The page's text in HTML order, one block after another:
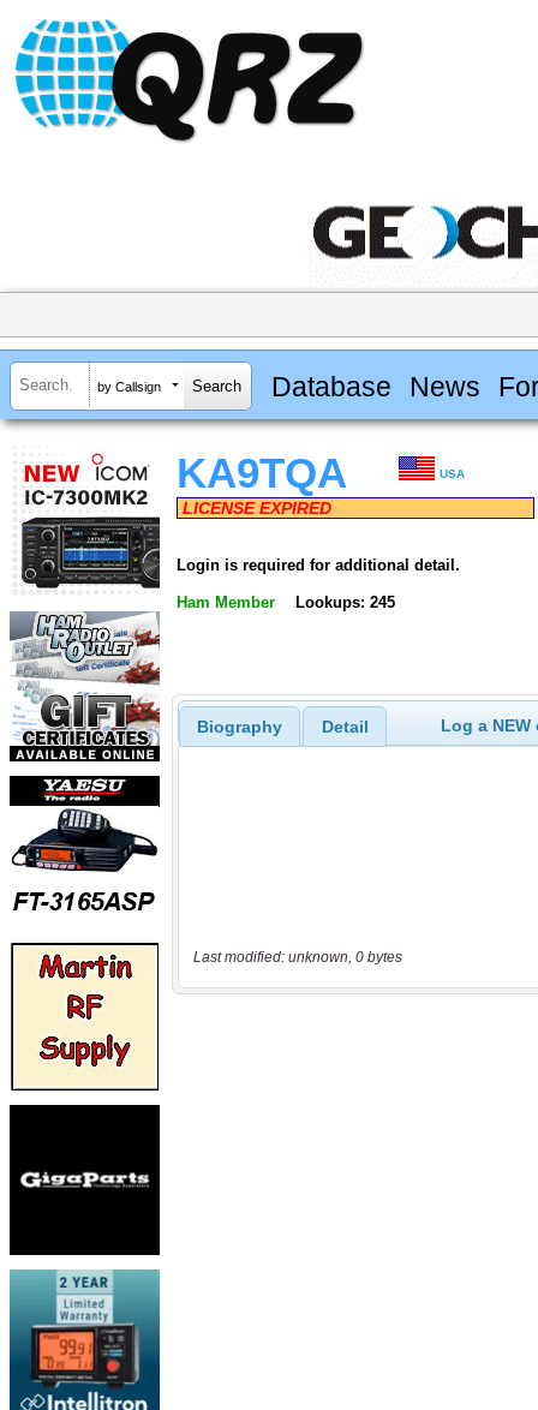
by Callsign Database News
KA9TQA USA
LICENSE EXPIRED
Login is required for additional detail.
Ham Member Lookups: 245
Biography Detail Log a
Last modified: unknown, 0 bytes